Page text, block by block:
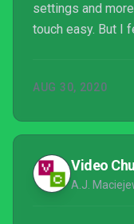
settings and
touch easy. But I
There’s outfits to
overwhelming or
Switch since
AUG 30, 2020
Video
A.J.